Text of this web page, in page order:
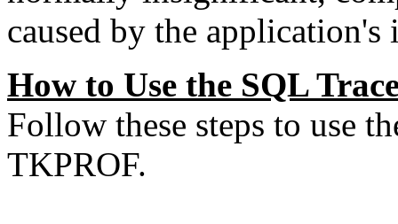
caused by the
How to Use the SQL
Follow these steps to use
TKPROF.